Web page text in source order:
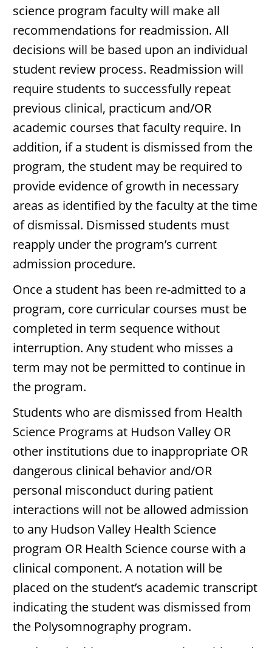
science program faculty will make all
recommendations for readmission. All
decisions will be based upon an individual
student review process. Readmission will
require students to successfully repeat
previous clinical, practicum and/OR
academic courses that faculty require. In
addition, if a student is dismissed from the
program, the student may be required to
provide evidence of growth in necessary
areas as identified by the faculty at the time
of dismissal. Dismissed students must
reapply under the program’s current
admission procedure.
Once a student has been re-admitted to a
program, core curricular courses must be
completed in term sequence without
interruption. Any student who misses a
term may not be permitted to continue in
the program.
Students who are dismissed from Health
Science Programs at Hudson Valley OR
other institutions due to inappropriate OR
dangerous clinical behavior and/OR
personal misconduct during patient
interactions will not be allowed admission
to any Hudson Valley Health Science
program OR Health Science course with a
clinical component. A notation will be
placed on the student’s academic transcript
indicating the student was dismissed from
the Polysomnography program.